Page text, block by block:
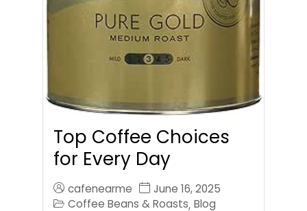
Top Coffee Choices
for Every Day
cafenearme
June 16, 2025
Coffee Beans & Roasts, Blog